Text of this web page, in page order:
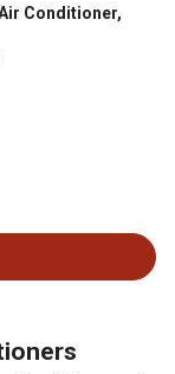
Conditioner,